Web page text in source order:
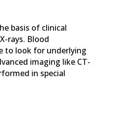
basis of clinical
rays. Blood
to look for underlying
imaging like CT-
in special